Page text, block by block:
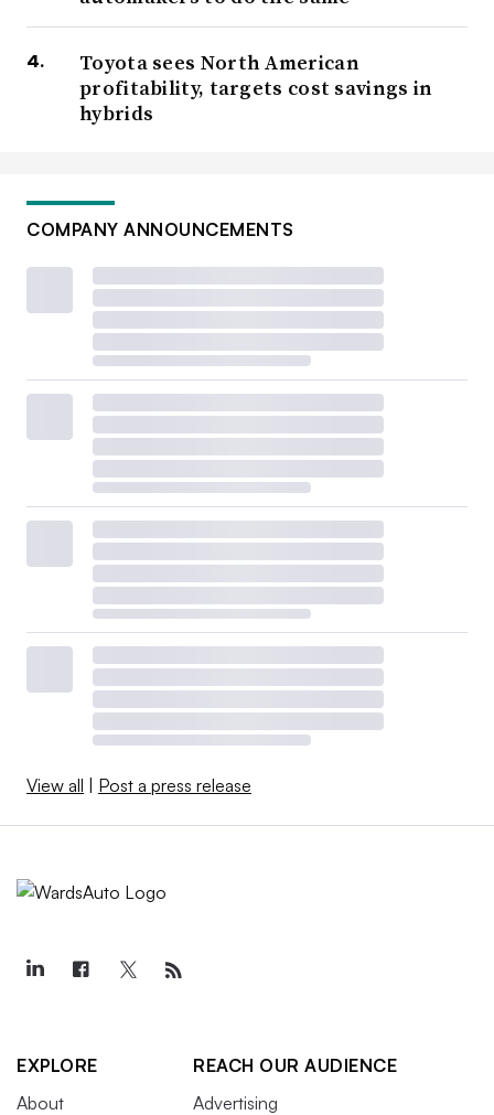
Toyota sees North American
profitability, targets cost savings in
hybrids
COMPANY ANNOUNCEMENTS
View all | Post a press release
EXPLORE
About
REACH OUR AUDIENCE
Advertising